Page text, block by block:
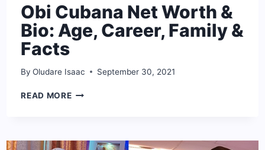
Obi Cubana Net Worth &
Bio: Age, Career, Family &
Facts
By Oludare Isaac September 30, 2021
READ MOREOBI
&